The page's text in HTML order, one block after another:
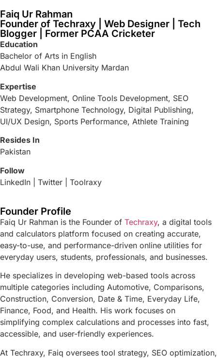
Faiq Ur Rahman
Founder of Techraxy | Web Designer | Tech
Blogger | Former PCAA Cricketer
Education
Bachelor of Arts in English
Abdul Wali Khan University Mardan
Expertise
Web Development, Online Tools Development, SEO
Strategy, Smartphone Technology, Digital Publishing,
UI/UX Design, Sports Performance, Athlete Training
Resides In
Pakistan
Follow
LinkedIn | Twitter | Toolraxy
Founder Profile
Faiq Ur Rahman is the Founder of Techraxy, a digital tools
and calculators platform focused on creating accurate,
easy-to-use, and performance-driven online utilities for
everyday users, students, professionals, and businesses.
He specializes in developing web-based tools across
multiple categories including Automotive, Comparisons,
Construction, Conversion, Date & Time, Everyday Life,
Finance, Food, and Health. His work focuses on
simplifying complex calculations and processes into fast,
accessible, and user-friendly experiences.
At Techraxy, Faiq oversees tool strategy, SEO optimization,